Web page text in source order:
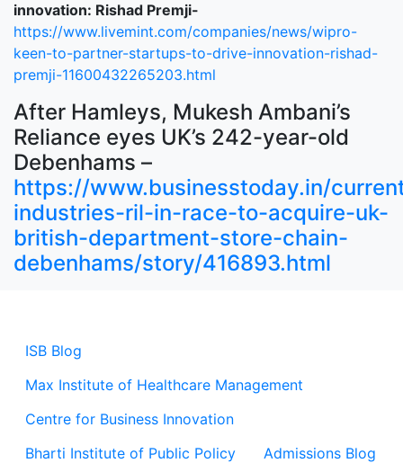
ISB Blog
Max Institute of Healthcare Management
Centre for Business Innovation
Bharti Institute of Public Policy
Admissions Blog
innovation: Rishad Premji-
https://www.livemint.com/companies/news/wipro-
keen-to-partner-startups-to-drive-innovation-rishad-
premji-11600432265203.html
After Hamleys, Mukesh Ambani’s
Reliance eyes UK’s 242-year-old
Debenhams –
https://www.businesstoday.in/
industries-ril-in-race-to-acquire-uk-
british-department-store-chain-
debenhams/story/416893.html